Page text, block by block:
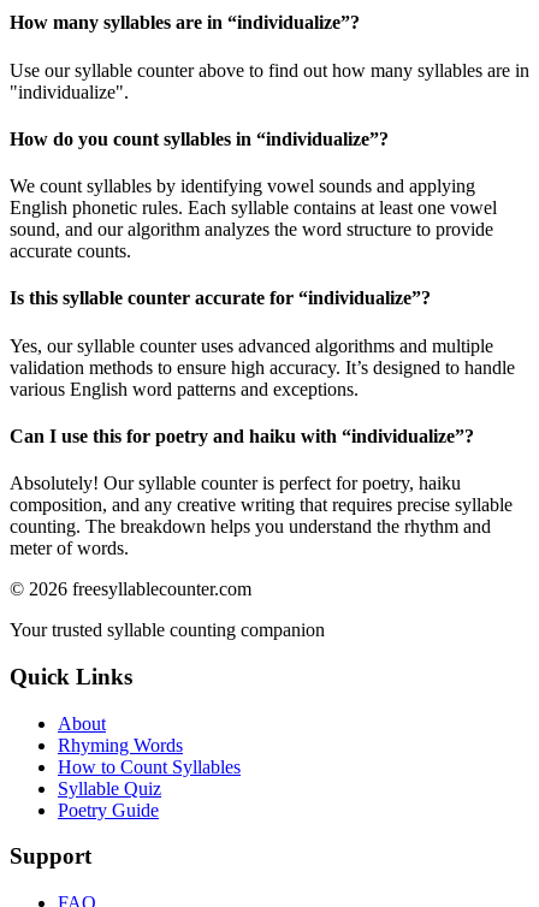
How many syllables are in “individualize”?
Use our syllable counter above to find out how many syllables are in
"individualize".
How do you count syllables in “individualize”?
We count syllables by identifying vowel sounds and applying
English phonetic rules. Each syllable contains at least one vowel
sound, and our algorithm analyzes the word structure to provide
accurate counts.
Is this syllable counter accurate for “individualize”?
Yes, our syllable counter uses advanced algorithms and multiple
validation methods to ensure high accuracy. It’s designed to handle
various English word patterns and exceptions.
Can I use this for poetry and haiku with “individualize”?
Absolutely! Our syllable counter is perfect for poetry, haiku
composition, and any creative writing that requires precise syllable
counting. The breakdown helps you understand the rhythm and
meter of words.
© 2026 freesyllablecounter.com
Your trusted syllable counting companion
Quick Links
About
Rhyming Words
How to Count Syllables
Syllable Quiz
Poetry Guide
Support